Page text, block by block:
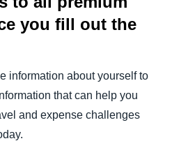
you fill out the
information about yourself to
that can help you
and expense challenges